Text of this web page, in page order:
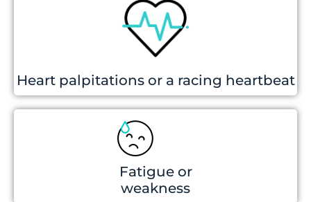
Heart palpitations or a racing heartbeat
Fatigue or
weakness